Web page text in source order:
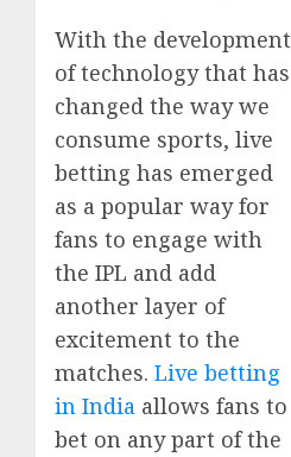
With the development
of technology that has
changed the way we
consume sports, live
betting has emerged
as a popular way for
fans to engage with
the IPL and add
another layer of
excitement to the
matches. Live betting
in India allows fans to
bet on any part of the